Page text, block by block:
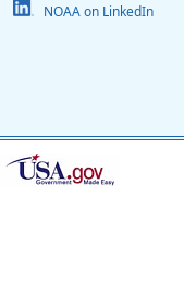
NOAA on LinkedIn